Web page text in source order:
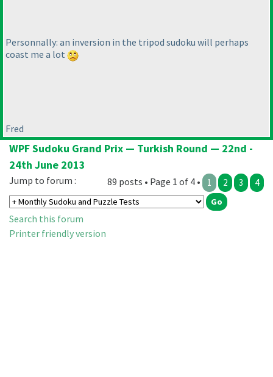
Personnally: an inversion in the tripod sudoku will perhaps
coast me a lot
Fred
WPF Sudoku Grand Prix — Turkish Round — 22nd -
24th June 2013
89 posts • Page 1 of 4 • 1 2 3 4
Jump to forum :
Search this forum
Printer friendly version